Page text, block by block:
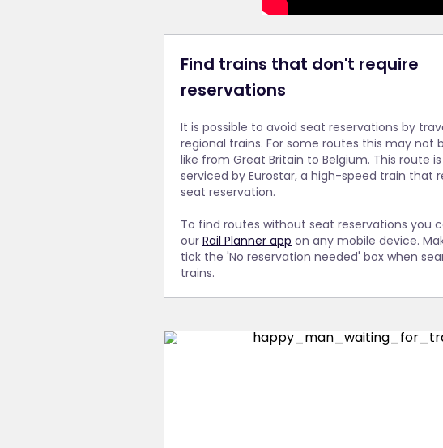
Find trains that don't require
reservations
It is possible to avoid seat reservations by
regional trains. For some routes this may not
like from Great Britain to Belgium. This route
serviced by Eurostar, a high-speed train that
seat reservation.
To find routes without seat reservations you
our Rail Planner app on any mobile device.
tick the 'No reservation needed' box when
trains.